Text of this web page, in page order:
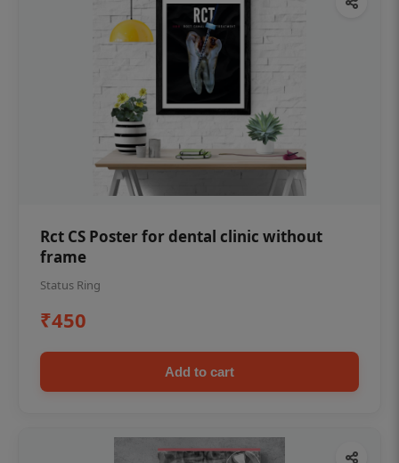
Rct CS Poster for dental clinic without
frame
Status Ring
₹450
Add to cart